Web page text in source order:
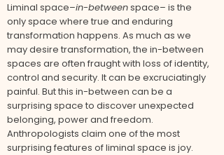
Liminal space–in-betweenspace– is the
only space where true and enduring
transformation happens. As much as we
may desire transformation, the in-between
spaces are often fraught with loss of identity,
control and security. It can be excruciatingly
painful. But this in-between can be a
surprising space to discover unexpected
belonging, power and freedom.
Anthropologists claim one of the most
surprising features of liminal space is joy.